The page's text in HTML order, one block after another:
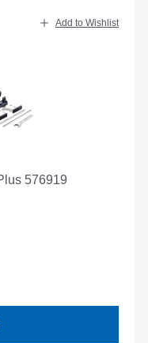
Add to Wishlist
576919